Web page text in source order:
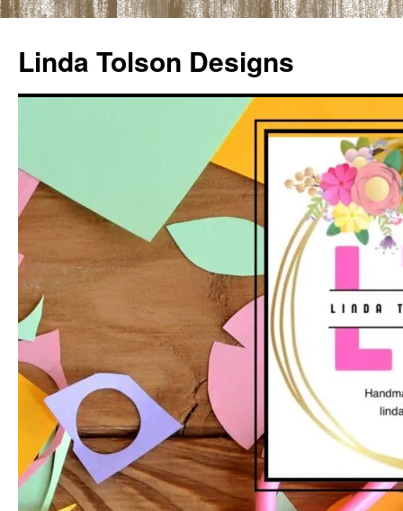
content
Linda Tolson Designs